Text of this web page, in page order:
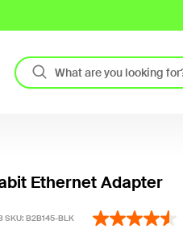
Ethernet Adapter
SKU: B2B145-BLK 5 out of 5